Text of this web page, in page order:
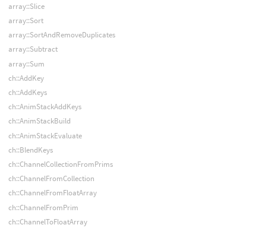
array::Slice
array::Sort
array::SortAndRemoveDuplicates
array::Subtract
array::Sum
ch::AddKey
ch::AddKeys
ch::AnimStackAddKeys
ch::AnimStackBuild
ch::AnimStackEvaluate
ch::BlendKeys
ch::ChannelCollectionFromPrims
ch::ChannelFromCollection
ch::ChannelFromFloatArray
ch::ChannelFromPrim
ch::ChannelToFloatArray